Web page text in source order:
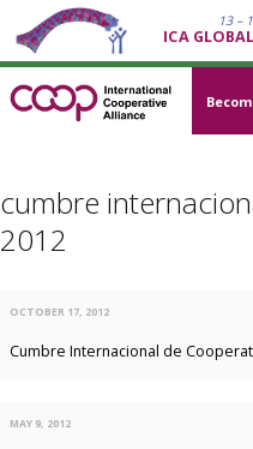
13 –
ICA
cumbre
2012
OCTOBER 17, 2012
Cumbre Internacional de
MAY 9, 2012